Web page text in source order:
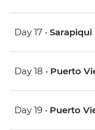
Day 17 • Sarapiqui
Day 18 • Puerto
Day 19 • Puerto